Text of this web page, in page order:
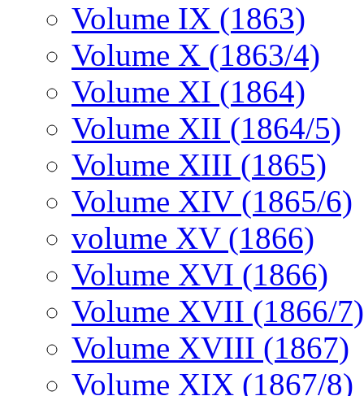
Volume IX (1863)
Volume X (1863/4)
Volume XI (1864)
Volume XII (1864/5)
Volume XIII (1865)
Volume XIV (1865/6)
volume XV (1866)
Volume XVI (1866)
Volume XVII (1866/7)
Volume XVIII (1867)
Volume XIX (1867/8)